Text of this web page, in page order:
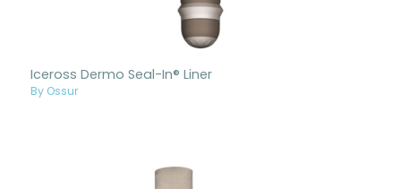
Iceross Dermo Seal-In® Liner
By Ossur